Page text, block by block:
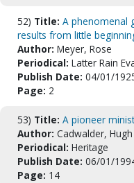
52) Title: A phenomenal
results from little
Author: Meyer, Rose
Periodical: Latter Rain
Publish Date: 04/01/
Page: 2
53) Title: A pioneer
Author: Cadwalder, Hugh
Periodical: Heritage
Publish Date: 06/01/
Page: 14